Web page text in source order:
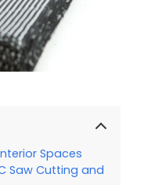
Spaces
Saw Cutting and